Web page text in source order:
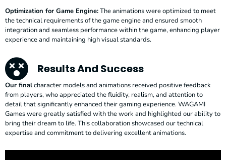
Optimization for Game Engine:The animations were optimized to meet
the technical requirements of the game engine and ensured smooth
integration and seamless performance within the game, enhancing player
experience and maintaining high visual standards.
Results And Success
Our finalcharacter models and animations received positive feedback
from players, who appreciated the fluidity, realism, and attention to
detail that significantly enhanced their gaming experience. WAGAMI
Games were greatly satisfied with the work and highlighted our ability to
bring their dream to life. This collaboration showcased our technical
expertise and commitment to delivering excellent animations.